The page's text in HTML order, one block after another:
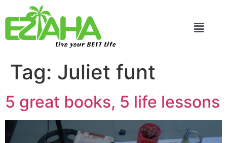
Live your BEST Life
Tag: Juliet funt
5 great books, 5 life lessons